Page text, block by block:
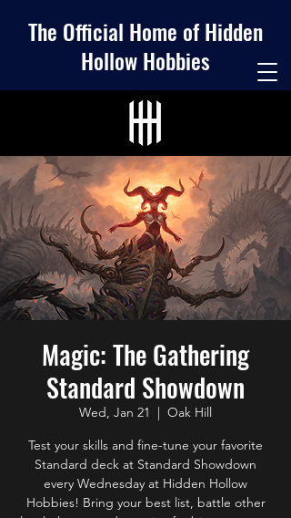
The Official Home of Hidden
Hollow Hobbies
Magic: The Gathering
Standard Showdown
Wed, Jan 21
  |
Oak Hill
Test your skills and fine-tune your favorite
Standard deck at Standard Showdown
every Wednesday at Hidden Hollow
Hobbies! Bring your best list, battle other